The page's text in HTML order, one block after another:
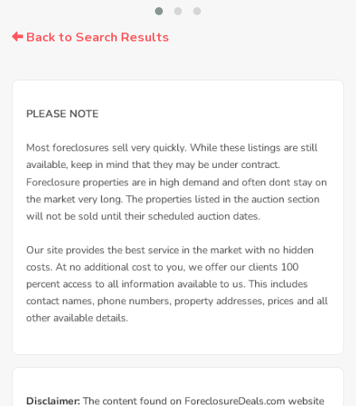
Back to Search Results